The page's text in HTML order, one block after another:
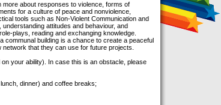
about responses to violence, forms of
for a culture of peace and nonviolence,
tools such as Non-Violent Communication and
attitudes and behaviour, and
plays, reading and exchanging knowledge.
communal building is a chance to create a peaceful
that they can use for future projects.
your ability). In case this is an obstacle, please
dinner) and coffee breaks;